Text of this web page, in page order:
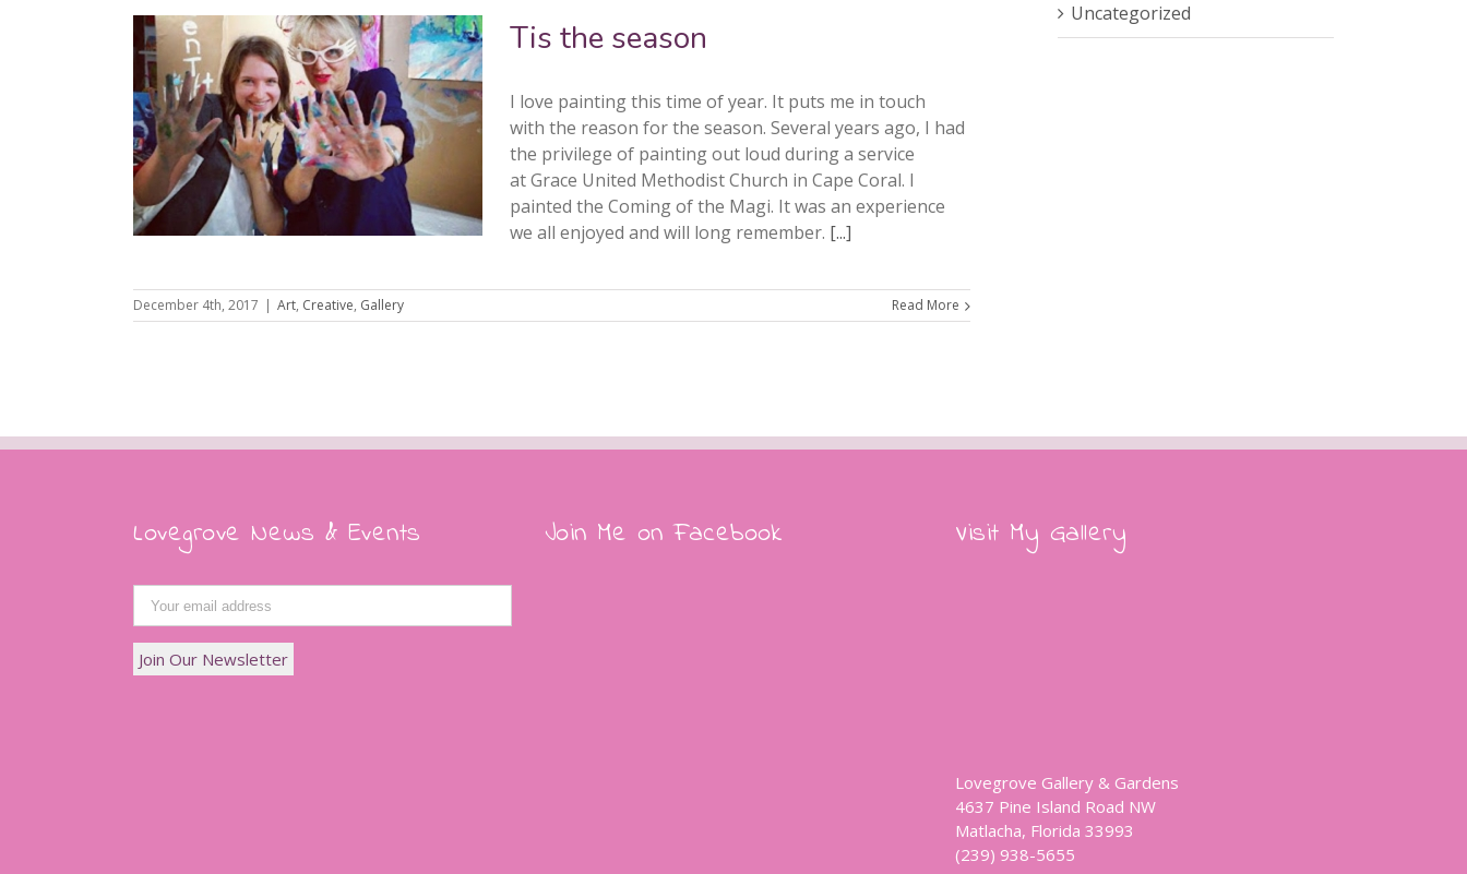
Tis the season
I love painting this time of year. It puts me in touch
with the reason for the season. Several years ago, I had
the privilege of painting out loud during a service
at Grace United Methodist Church in Cape Coral. I
painted the Coming of the Magi. It was an experience
we all enjoyed and will long remember. [...]
December 4th, 2017 | Art, Creative, Gallery Read More
Uncategorized
Lovegrove News & Events Join Me on Facebook Visit My Gallery
Lovegrove Gallery & Gardens
4637 Pine Island Road NW
Matlacha, Florida 33993
(239) 938-5655